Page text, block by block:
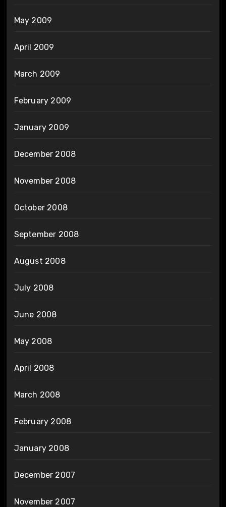
May 2009
April 2009
March 2009
February 2009
January 2009
December 2008
November 2008
October 2008
September 2008
August 2008
July 2008
June 2008
May 2008
April 2008
March 2008
February 2008
January 2008
December 2007
November 2007